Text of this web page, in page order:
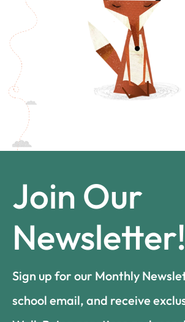
Join Our
Newsletter!
Sign up for our Monthly
school email, and receive